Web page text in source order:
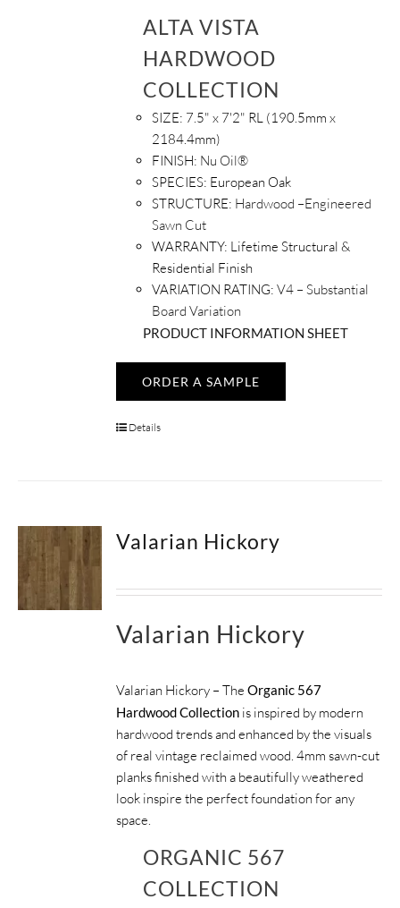
ALTA VISTA
HARDWOOD
COLLECTION
SIZE: 7.5" x 7'2" RL (190.5mm x
2184.4mm)
FINISH: Nu Oil®
SPECIES: European Oak
STRUCTURE: Hardwood –Engineered
Sawn Cut
WARRANTY: Lifetime Structural &
Residential Finish
VARIATION RATING: V4 – Substantial
Board Variation
PRODUCT INFORMATION SHEET
ORDER A SAMPLE
Details
Valarian Hickory
Valarian Hickory
Valarian Hickory – TheOrganic 567
Hardwood Collection is inspired by modern
hardwood trends and enhanced by the visuals
of real vintage reclaimed wood. 4mm sawn-cut
planks finished with a beautifully weathered
look inspire the perfect foundation for any
space.
ORGANIC 567
COLLECTION